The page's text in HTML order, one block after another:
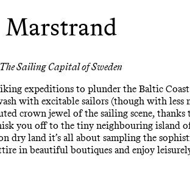
Marstrand
The Sailing Capital of Sweden
expeditions to plunder the Baltic
with excitable sailors (though with less
crown jewel of the sailing scene,
you off to the tiny neighbouring island
dry land it’s all about sampling the
in beautiful boutiques and enjoy